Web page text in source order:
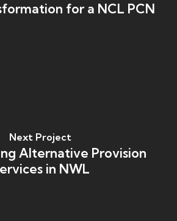
for a NCL PCN
Next Project
Alternative Provision
in NWL